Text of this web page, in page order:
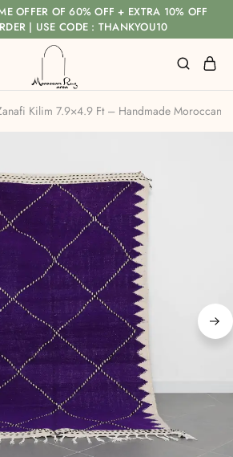
OFFER OF 60% OFF + EXTRA 10% OFF
| USE CODE : THANKYOU10
Kilim 7.9×4.9 Ft – Handmade Moroccan